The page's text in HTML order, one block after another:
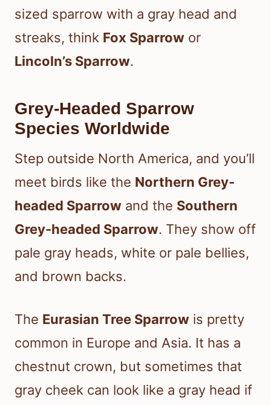
sized sparrow with a gray head and
streaks, think Fox Sparrow or
Lincoln’s Sparrow.
Grey-Headed Sparrow
Species Worldwide
Step outside North America, and you’ll
meet birds like the Northern Grey-
headed Sparrow and the Southern
Grey-headed Sparrow. They show off
pale gray heads, white or pale bellies,
and brown backs.
The Eurasian Tree Sparrow is pretty
common in Europe and Asia. It has a
chestnut crown, but sometimes that
gray cheek can look like a gray head if